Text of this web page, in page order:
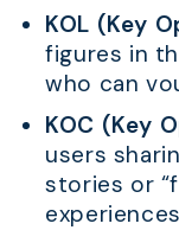
KOL (Key
figures in
who can
KOC (Key
users
stories or